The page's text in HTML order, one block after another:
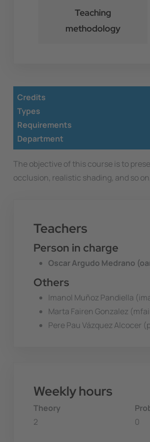
Teaching
methodology
Credits
Types
Requirements
Department
The objective of this course is to
occlusion, realistic shading, and so
Teachers
Person in charge
Oscar Argudo Medrano
Others
Imanol Muñoz Pandiella
Marta Fairen Gonzalez
Pere Pau Vázquez Alcocer
Weekly hours
Theory
2
0